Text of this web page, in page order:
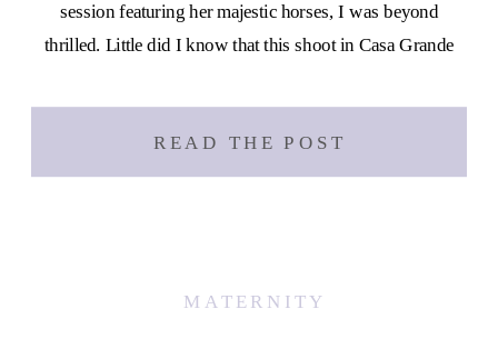
session featuring her majestic horses, I was beyond
thrilled. Little did I know that this shoot in Casa Grande
READ THE POST
MATERNITY